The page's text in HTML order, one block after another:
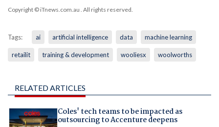
Copyright © iTnews.com.au . All rights reserved.
Tags: ai artificial intelligence data machine learning
retailit training & development wooliesx woolworths
RELATED ARTICLES
Coles' tech teams to be impacted as
outsourcing to Accenture deepens